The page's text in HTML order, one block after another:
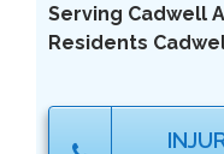
Serving Cadwell
Residents